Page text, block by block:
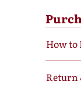
How to
Return